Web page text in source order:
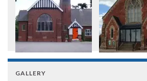
GALLERY